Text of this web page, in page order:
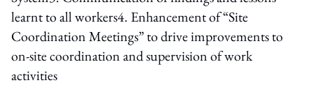
learnt to all workers4. Enhancement of “Site
Coordination Meetings” to drive improvements to
on-site coordination and supervision of work
activities